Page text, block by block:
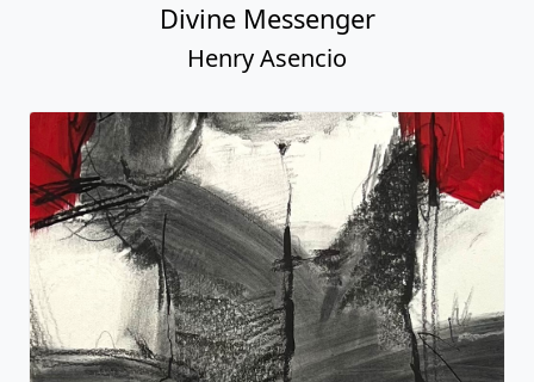
Divine Messenger
Henry Asencio